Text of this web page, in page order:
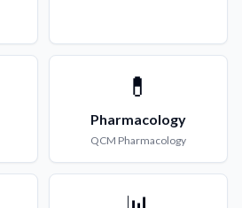
💊
Pharmacology
QCM Pharmacology